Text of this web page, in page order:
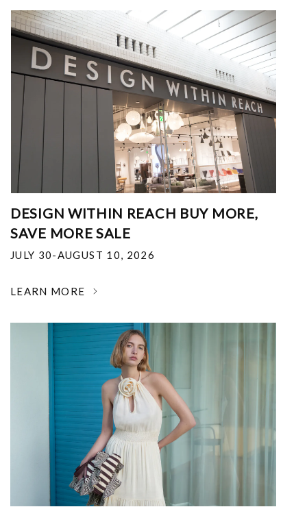
DESIGN WITHIN REACH BUY MORE,
SAVE MORE SALE
JULY 30-AUGUST 10, 2026
LEARN MORE